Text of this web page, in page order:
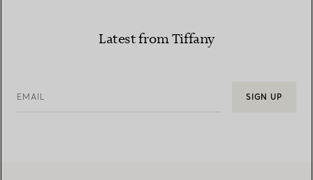
Latest from Tiffany
EMAIL SIGN UP